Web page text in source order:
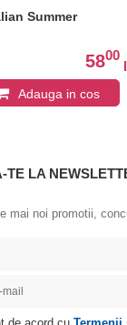
Summer
5800
Adauga in cos
TE LA
mai noi promotii,